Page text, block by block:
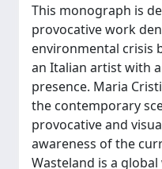
This monograph is
provocative work
environmental crisis
an Italian artist with
presence. Maria
the contemporary
provocative and
awareness of the
Wasteland is a